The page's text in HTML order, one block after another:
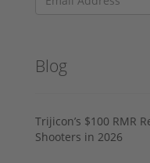
Blog
Trijicon’s $100 RMR
Shooters in 2026